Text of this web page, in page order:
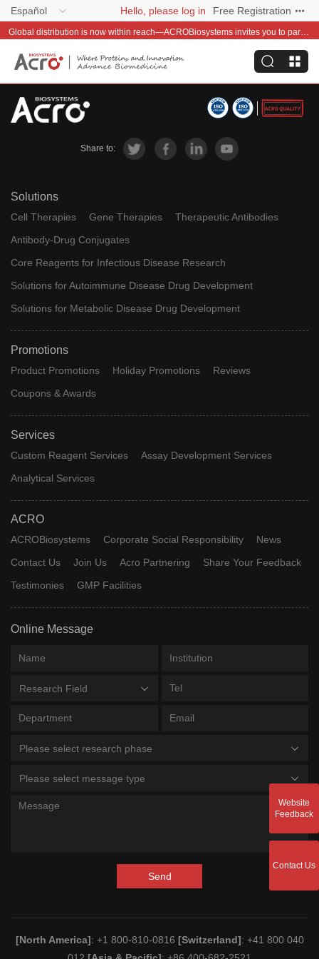
Español Hello, please log in Free Registration
Global distribution is now within reach—ACROBiosystems invites you to partner with us~
Share to:
Solutions
Cell Therapies Gene Therapies
Therapeutic Antibodies
Antibody-Drug Conjugates
Core Reagents for Infectious Disease Research
Solutions for Autoimmune Disease Drug Development
Solutions for Metabolic Disease Drug Development
Promotions
Product Promotions Holiday Promotions
Reviews
Coupons & Awards
Services
Custom Reagent Services
Assay Development Services
Analytical Services
ACRO
ACROBiosystems Corporate Social Responsibility
News
Contact Us
Join Us Acro Partnering
Share Your Feedback
Testimonies
GMP Facilities
Online Message
Research Field
Please select research phase
Please select message type
Send
[North America]: +1 800-810-0816 [Switzerland]: +41 800 040
Website
Feedback
Contact Us